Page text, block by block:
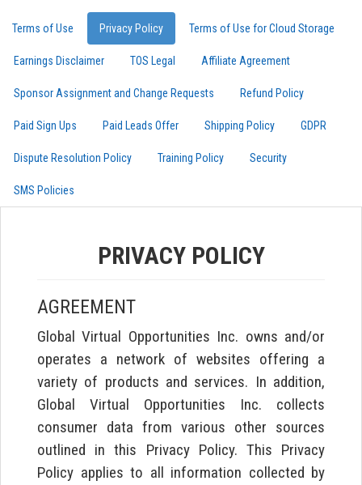
Terms of Use Privacy Policy Terms of Use for Cloud Storage
Earnings Disclaimer TOS Legal Affiliate Agreement
Sponsor Assignment and Change Requests Refund Policy
Paid Sign Ups Paid Leads Offer Shipping Policy GDPR
Dispute Resolution Policy Training Policy Security
SMS Policies
PRIVACY POLICY
AGREEMENT
Global Virtual Opportunities Inc. owns and/or
operates a network of websites offering a
variety of products and services. In addition,
Global Virtual Opportunities Inc. collects
consumer data from various other sources
outlined in this Privacy Policy. This Privacy
Policy applies to all information collected by